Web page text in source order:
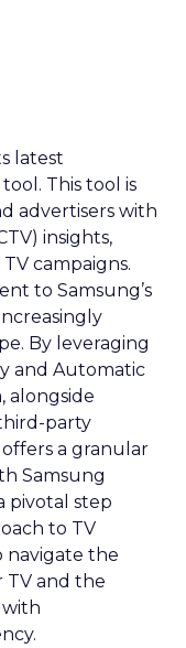
latest
This tool is
advertisers with
insights,
campaigns.
to Samsung’s
By leveraging
and Automatic
alongside
party
a granular
Samsung
pivotal step
to TV
navigate the
TV and the